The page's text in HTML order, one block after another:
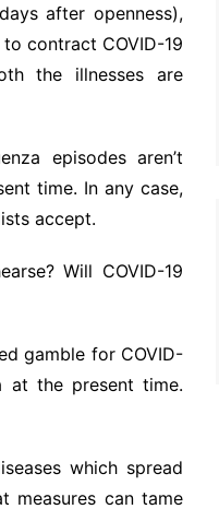
after openness),
contract COVID-19
the illnesses are
episodes aren’t
time. In any case,
accept.
Will COVID-19
gamble for COVID-
at the present time.
which spread
measures can tame